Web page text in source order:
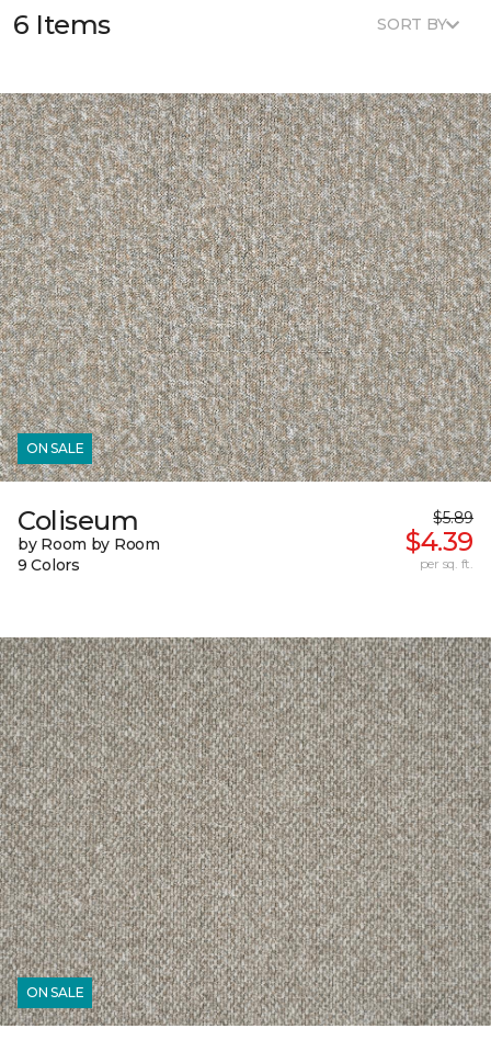
6 Items SORT BY
ON SALE
Coliseum
by Room by Room
9 Colors
$5.89
$4.39
per sq. ft.
ON SALE